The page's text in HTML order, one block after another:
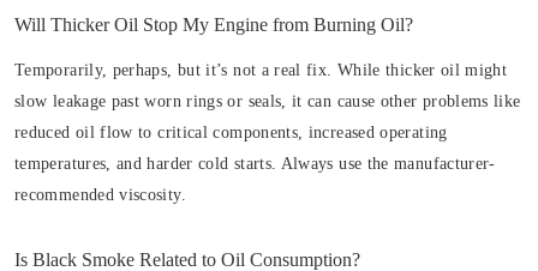
Will Thicker Oil Stop My Engine from Burning Oil?
Temporarily, perhaps, but it’s not a real fix. While thicker oil might
slow leakage past worn rings or seals, it can cause other problems like
reduced oil flow to critical components, increased operating
temperatures, and harder cold starts. Always use the manufacturer-
recommended viscosity.
Is Black Smoke Related to Oil Consumption?